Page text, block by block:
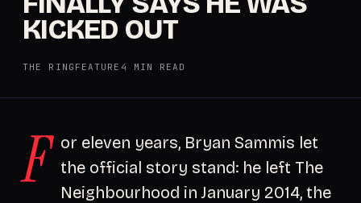
KICKED OUT
THE RING FEATURE 4 MIN READ
F
or eleven years, Bryan Sammis let
the official story stand: he left The
Neighbourhood in January 2014, the